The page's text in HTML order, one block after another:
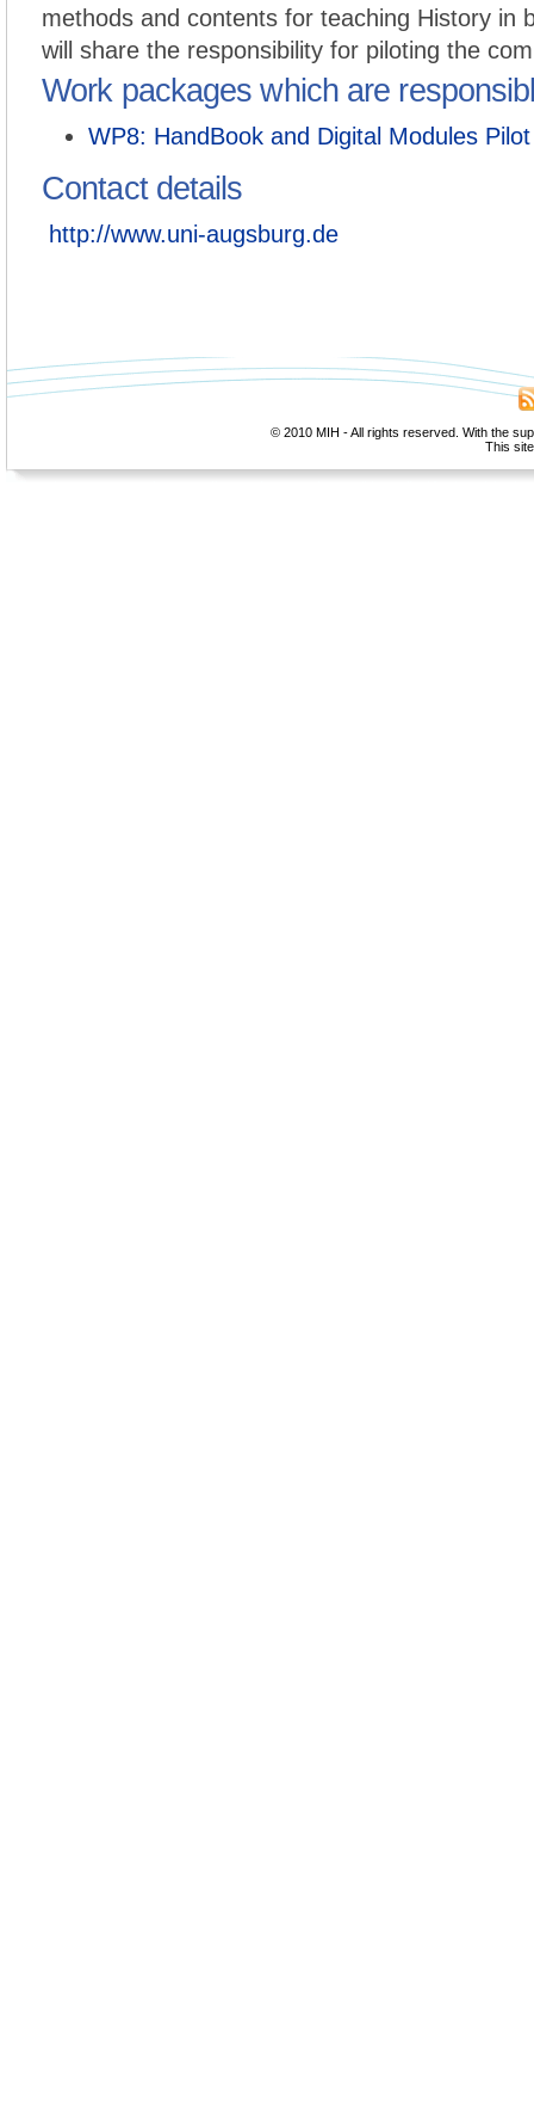
methods and contents for teaching History in
will share the responsibility for piloting the
Work packages which are
WP8: HandBook and Digital Modules Pilot
Contact details
http://www.uni-augsburg.de
© 2010 MIH - All rights reserved. With the
This